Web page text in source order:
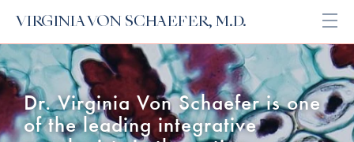
VIRGINIA VON SCHAEFER, M.D.
Dr. Virginia Von Schaefer is one
of the leading integrative